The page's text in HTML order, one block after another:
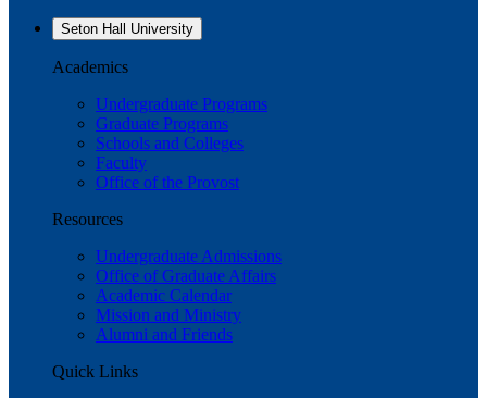
Seton Hall University
Academics
Undergraduate Programs
Graduate Programs
Schools and Colleges
Faculty
Office of the Provost
Resources
Undergraduate Admissions
Office of Graduate Affairs
Academic Calendar
Mission and Ministry
Alumni and Friends
Quick Links